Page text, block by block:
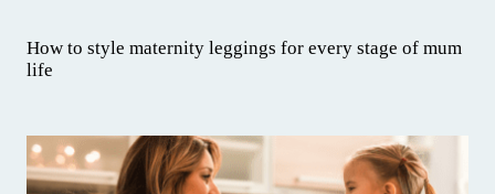
How to style maternity leggings for every stage of mum
life